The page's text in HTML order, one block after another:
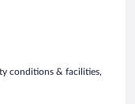
conditions & facilities,